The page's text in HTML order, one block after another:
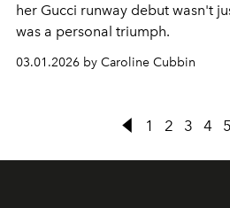
her Gucci runway debut wasn't
was a personal triumph.
03.01.2026 by Caroline Cubbin
1 2 3 4 5